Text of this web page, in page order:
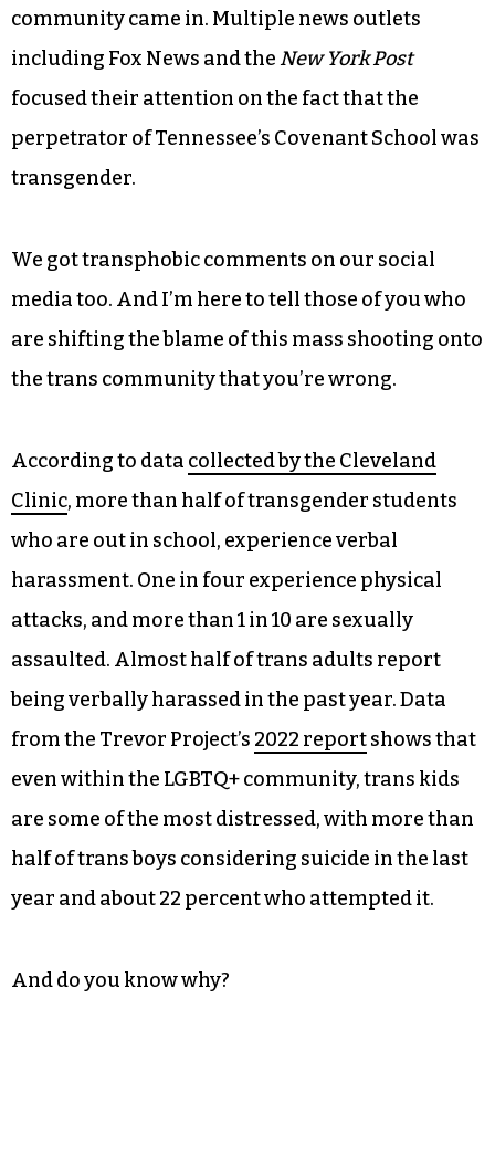
community came in. Multiple news outlets
including Fox News and the New York Post
focused their attention on the fact that the
perpetrator of Tennessee’s Covenant School was
transgender.
We got transphobic comments on our social
media too. And I’m here to tell those of you who
are shifting the blame of this mass shooting onto
the trans community that you’re wrong.
According to data collected by the Cleveland
Clinic, more than half of transgender students
who are out in school, experience verbal
harassment. One in four experience physical
attacks, and more than 1 in 10 are sexually
assaulted. Almost half of trans adults report
being verbally harassed in the past year. Data
from the Trevor Project’s 2022 reportshows that
even within the LGBTQ+ community, trans kids
are some of the most distressed, with more than
half of trans boys considering suicide in the last
year and about 22 percent who attempted it.
And do you know why?